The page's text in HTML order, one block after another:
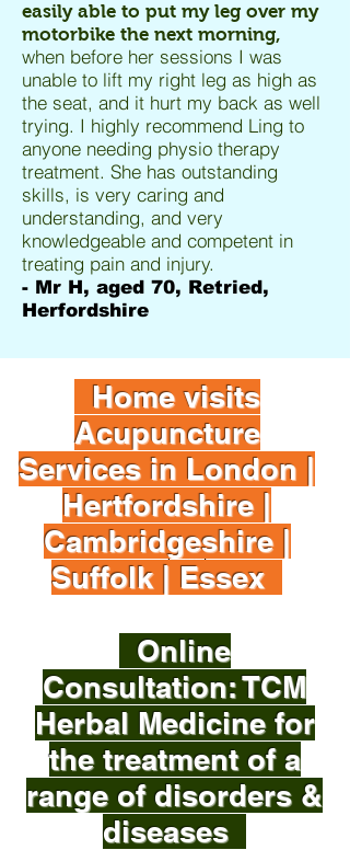
easily able to put my leg over my
motorbike the next morning,
when before her sessions I was
unable to lift my right leg as high as
the seat, and it hurt my back as well
trying. I highly recommend Ling to
anyone needing physio therapy
treatment. She has outstanding
skills, is very caring and
understanding, and very
knowledgeable and competent in
treating pain and injury.
- Mr H, aged 70, Retried,
Herfordshire
Home visits
Acupuncture
Services in London |
Hertfordshire |
Cambridgeshire |
Suffolk | Essex
Online
Consultation: TCM
Herbal Medicine for
the treatment of a
range of disorders &
diseases